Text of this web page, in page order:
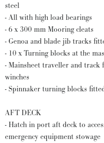
steel
- All with high load bearings
- 6 x 300 mm Mooring cleats
- Genoa and blade jib tracks
- 10 x Turning blocks at the
- Mainsheet traveller and
winches
- Spinnaker turning blocks
AFT DECK
- Hatch in port aft deck to
emergency equipment stowage